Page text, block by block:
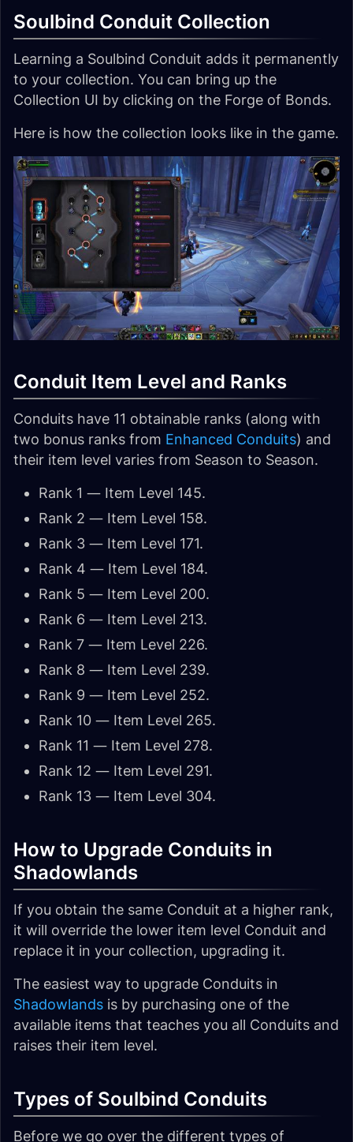
Soulbind Conduit Collection
Learning a Soulbind Conduit adds it permanently
to your collection. You can bring up the
Collection UI by clicking on the Forge of Bonds.
Here is how the collection looks like in the game.
Conduit Item Level and Ranks
Conduits have 11 obtainable ranks (along with
two bonus ranks from Enhanced Conduits) and
their item level varies from Season to Season.
Rank 1 — Item Level 145.
Rank 2 — Item Level 158.
Rank 3 — Item Level 171.
Rank 4 — Item Level 184.
Rank 5 — Item Level 200.
Rank 6 — Item Level 213.
Rank 7 — Item Level 226.
Rank 8 — Item Level 239.
Rank 9 — Item Level 252.
Rank 10 — Item Level 265.
Rank 11 — Item Level 278.
Rank 12 — Item Level 291.
Rank 13 — Item Level 304.
How to Upgrade Conduits in
Shadowlands
If you obtain the same Conduit at a higher rank,
it will override the lower item level Conduit and
replace it in your collection, upgrading it.
The easiest way to upgrade Conduits in
Shadowlands is by purchasing one of the
available items that teaches you all Conduits and
raises their item level.
Types of Soulbind Conduits
Before we go over the different types of